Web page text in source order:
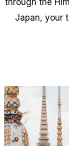
Japan, your